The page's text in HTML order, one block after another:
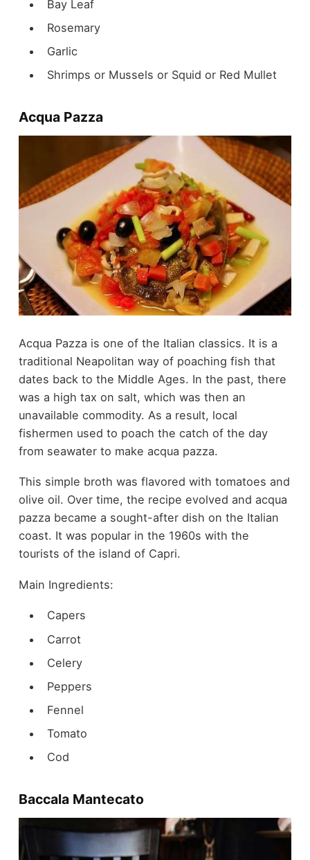
Bay Leaf
Rosemary
Garlic
Shrimps or Mussels or Squid or Red Mullet
Acqua Pazza
Acqua Pazza is one of the Italian classics. It is a
traditional Neapolitan way of poaching fish that
dates back to the Middle Ages. In the past, there
was a high tax on salt, which was then an
unavailable commodity. As a result, local
fishermen used to poach the catch of the day
from seawater to make acqua pazza.
This simple broth was flavored with tomatoes and
olive oil. Over time, the recipe evolved and acqua
pazza became a sought-after dish on the Italian
coast. It was popular in the 1960s with the
tourists of the island of Capri.
Main Ingredients:
Capers
Carrot
Celery
Peppers
Fennel
Tomato
Cod
Baccala Mantecato